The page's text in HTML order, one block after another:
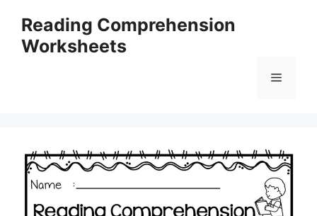
content
Reading Comprehension
Worksheets
Menu